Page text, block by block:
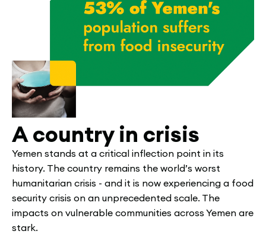
A country in crisis
Yemen stands at a critical inflection point in its
history. The country remains the world’s worst
humanitarian crisis - and it is now experiencing a food
security crisis on an unprecedented scale. The
impacts on vulnerable communities across Yemen are
stark.